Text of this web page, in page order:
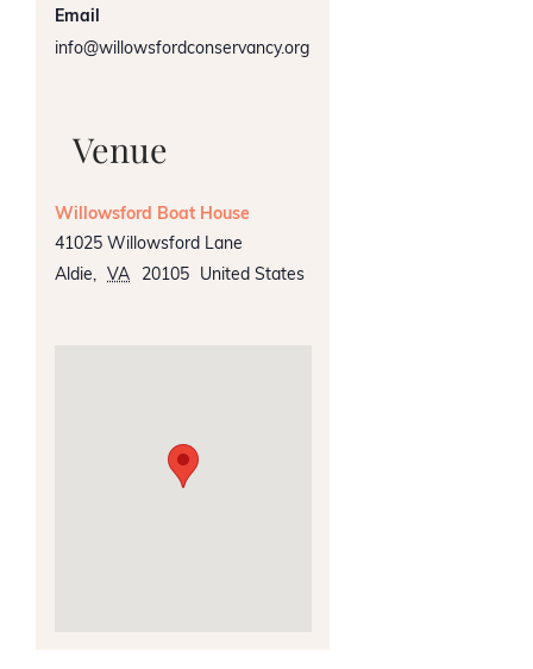
Email
info@willowsfordconservancy.org
Venue
Willowsford Boat House
41025 Willowsford Lane
Aldie, VA 20105 United States